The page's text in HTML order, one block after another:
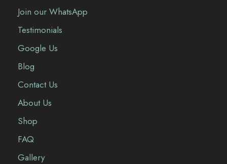
Join our WhatsApp
Testimonials
Google Us
Blog
Contact Us
About Us
Shop
FAQ
Gallery